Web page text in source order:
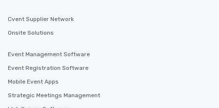
Cvent Supplier Network
Onsite Solutions
Event Management Software
Event Registration Software
Mobile Event Apps
Strategic Meetings Management